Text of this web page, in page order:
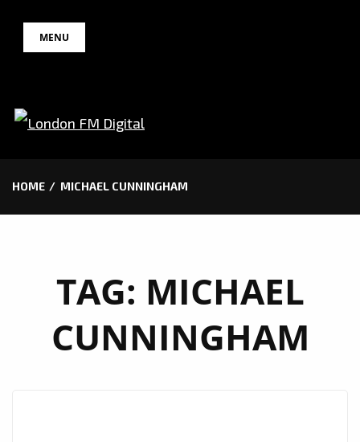
MENU
HOME MICHAEL CUNNINGHAM
TAG: MICHAEL
CUNNINGHAM